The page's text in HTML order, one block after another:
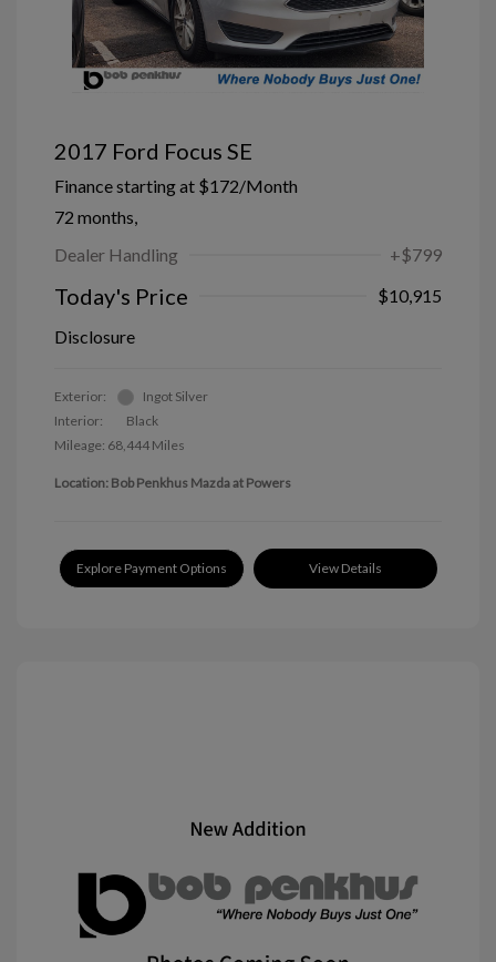
2017 Ford Focus SE
Finance starting at $172/Month
72 months,
Dealer Handling
+$799
Today's Price
$10,915
Disclosure
Exterior:
Ingot Silver
Interior:
Black
Mileage: 68,444 Miles
Location: Bob Penkhus Mazda at Powers
Explore Payment Options View Details